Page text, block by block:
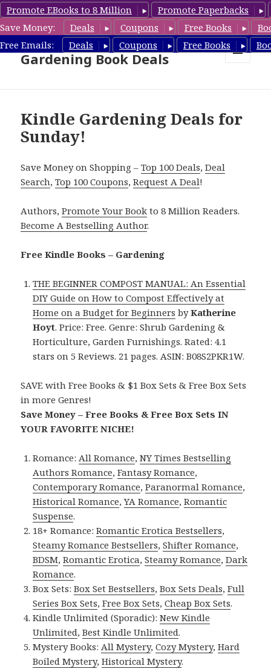
Promote EBooks to 8 Million
Promote Paperbacks
Save Money:
Deals Coupons Free Books
Free Emails:
Deals Coupons Free Books
Free Gardening Books,
Gardening Book Deals
Kindle Gardening Deals for
Sunday!
Save Money on Shopping –Top 100 Deals,Deal
Search,Top 100 Coupons,Request A Deal!
Authors,Promote Your Book to 8 Million Readers.
Become A Bestselling Author.
Free Kindle Books – Gardening
THE BEGINNER COMPOST MANUAL: An Essential
DIY Guide on How to Compost Effectively at
Home on a Budget for Beginners byKatherine
Hoyt. Price: Free. Genre: Shrub Gardening &
Horticulture, Garden Furnishings. Rated: 4.1
stars on 5 Reviews. 21 pages. ASIN: B08S2PKR1W.
SAVE with Free Books & $1 Box Sets & Free Box Sets
in more Genres!
Save Money – Free Books & Free Box Sets IN
YOUR FAVORITE NICHE!
Romance:All Romance,NY Times Bestselling
Authors Romance,Fantasy Romance,
Contemporary Romance,Paranormal Romance,
Historical Romance,YA Romance,Romantic
Suspense.
18+ Romance:Romantic Erotica Bestsellers,
Steamy Romance Bestsellers,Shifter Romance,
BDSM,Romantic Erotica,Steamy Romance,Dark
Romance.
Box Sets:Box Set Bestsellers,Box Sets Deals,Full
Series Box Sets,Free Box Sets,Cheap Box Sets.
Kindle Unlimited (Sporadic):New Kindle
Unlimited,Best Kindle Unlimited.
Mystery Books:All Mystery,Cozy Mystery,Hard
Boiled Mystery,Historical Mystery.